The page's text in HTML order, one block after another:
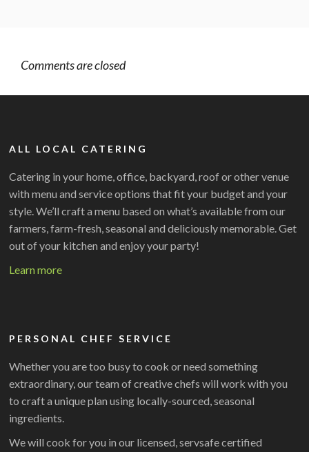
Comments are closed
ALL LOCAL CATERING
Catering in your home, office, backyard, roof or other venue
with menu and service options that fit your budget and your
style. We’ll craft a menu based on what’s available from our
farmers, farm-fresh, seasonal and deliciously memorable. Get
out of your kitchen and enjoy your party!
Learn more
PERSONAL CHEF SERVICE
Whether you are too busy to cook or need something
extraordinary, our team of creative chefs will work with you
to craft a unique plan using locally-sourced, seasonal
ingredients.
We will cook for you in our licensed, servsafe certified